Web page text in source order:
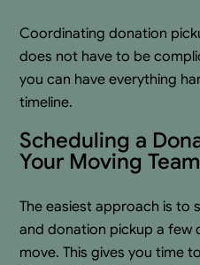
Coordinating donation
does not have to be
you can have everything
timeline.
Scheduling a
Your Moving Team
The easiest approach is to
and donation pickup a few
move. This gives you time